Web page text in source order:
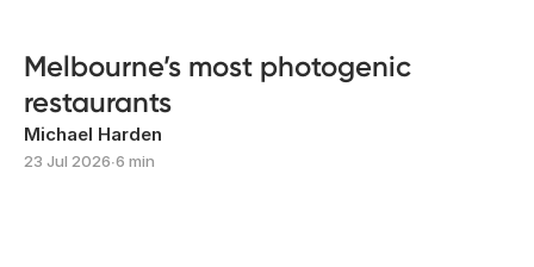
Melbourne’s most photogenic
restaurants
Michael Harden
23 Jul 2026∙6 min